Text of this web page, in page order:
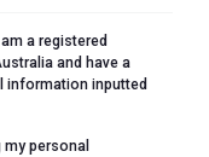
a registered
and have a
information inputted
personal